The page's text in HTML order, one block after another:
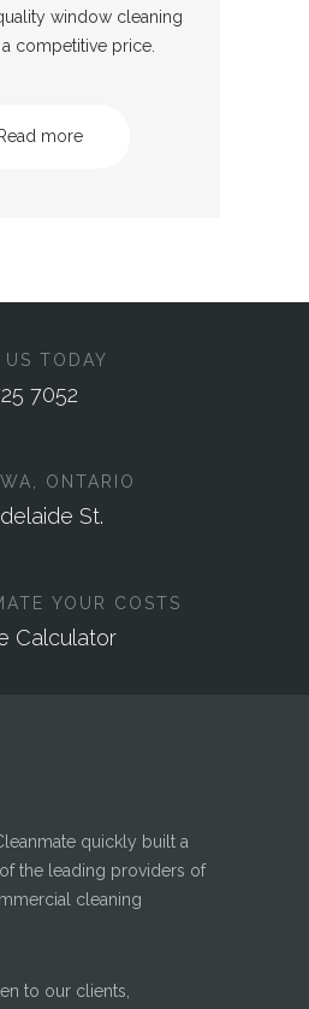
window cleaning
competitive price.
Read more
TODAY
7052
ONTARIO
St.
YOUR COSTS
Calculator
quickly built a
the leading providers of
cleaning
to our clients,